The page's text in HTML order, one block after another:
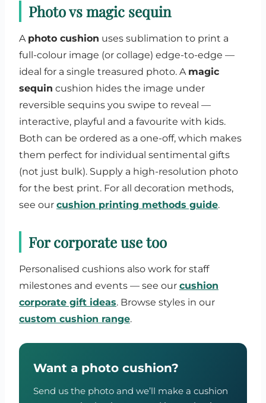
Photo vs magic sequin
A photo cushion uses sublimation to print a
full-colour image (or collage) edge-to-edge —
ideal for a single treasured photo. A magic
sequin cushion hides the image under
reversible sequins you swipe to reveal —
interactive, playful and a favourite with kids.
Both can be ordered as a one-off, which makes
them perfect for individual sentimental gifts
(not just bulk). Supply a high-resolution photo
for the best print. For all decoration methods,
see our cushion printing methods guide.
For corporate use too
Personalised cushions also work for staff
milestones and events — see our cushion
corporate gift ideas. Browse styles in our
custom cushion range.
Want a photo cushion?
Send us the photo and we’ll make a cushion